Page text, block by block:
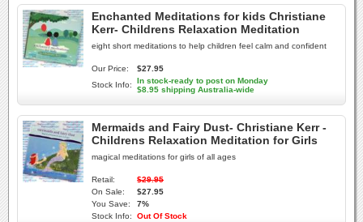
Enchanted Meditations for kids Christiane
Kerr- Childrens Relaxation Meditation
eight short meditations to help children feel calm and confident
Our Price:
$27.95
Stock Info:
In stock-ready to post on Monday
$8.95 shipping Australia-wide
Mermaids and Fairy Dust- Christiane Kerr -
Childrens Relaxation Meditation for Girls
magical meditations for girls of all ages
Retail:
$29.95
On Sale:
$27.95
You Save:
7%
Stock Info:
Out Of Stock